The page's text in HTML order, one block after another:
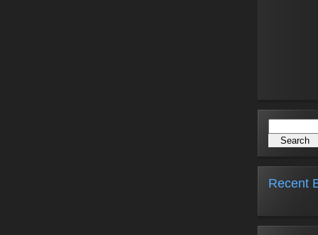
Recent